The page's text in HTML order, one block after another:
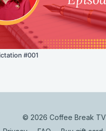
#001
© 2026 Coffee Break TV